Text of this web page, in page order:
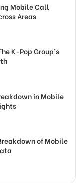
Mobile Call
Areas
K-Pop Group’s
in Mobile
of Mobile